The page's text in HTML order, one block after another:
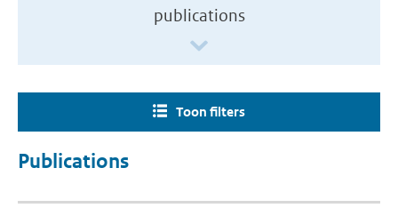
publications
Toon filters
Publications